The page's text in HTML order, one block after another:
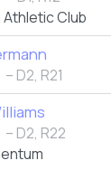
Club
– D2, R21
– D2, R22